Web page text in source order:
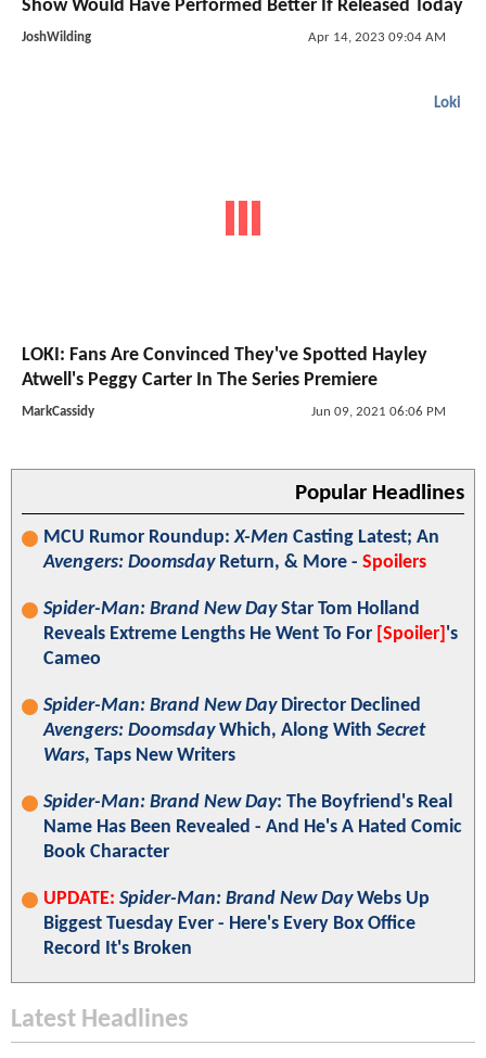
Show Would Have Performed Better If Released Today
JoshWilding Apr 14, 2023 09:04 AM
Loki
LOKI: Fans Are Convinced They've Spotted Hayley
Atwell's Peggy Carter In The Series Premiere
MarkCassidy Jun 09, 2021 06:06 PM
Popular Headlines
MCU Rumor Roundup:X-Men Casting Latest; An
Avengers: DoomsdayReturn, & More - Spoilers
Spider-Man: Brand New DayStar Tom Holland
Reveals Extreme Lengths He Went To For [Spoiler] 's
Cameo
Spider-Man: Brand New DayDirector Declined
Avengers: DoomsdayWhich, Along With Secret
Wars, Taps New Writers
Spider-Man: Brand New Day: The Boyfriend's Real
Name Has Been Revealed - And He's A Hated Comic
Book Character
UPDATE: Spider-Man: Brand New DayWebs Up
Biggest Tuesday Ever - Here's Every Box Office
Record It's Broken
Latest Headlines